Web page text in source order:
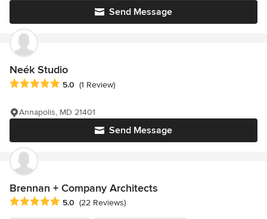
Send Message
Neék Studio
Average rating: 5 out of 5 stars
5.0 (1 Review)
Send Message
Annapolis, MD 21401
Brennan + Company Architects
Average rating: 5 out of 5 stars
5.0 (22 Reviews)